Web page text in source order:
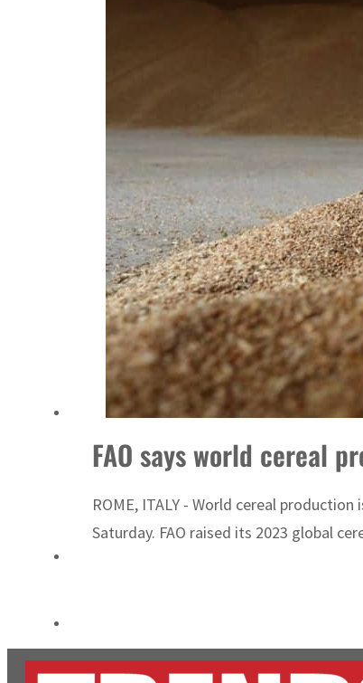
Sharjah real estate deals jump 62 percent in July
Salik profit slips in H1
Israel resumes Lebanon strikes as Rome peace talks seek lasting truce
Aramco profit jumps as oil prices surge despite Hormuz disruption
Cyber resilience is more than recovering from an attack
ADNOC L&S to expand fleet
FAO says world cereal
ROME, ITALY - World cereal
Saturday. FAO raised its 2023 global